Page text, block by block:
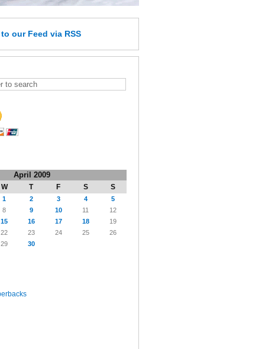
to our Feed via RSS
April 2009
W T F S S
1 2 3 4
5
8 9 10 11
12
15 16 17 18
19
22 23 24 25
26
29 30